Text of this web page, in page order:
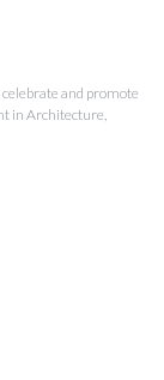
and promote
in Architecture,